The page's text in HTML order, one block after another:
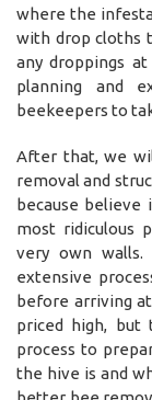
where the
with drop cloths
any droppings
planning and
beekeepers to
After that, we
removal and
because
most ridiculous
very own walls.
extensive
before arriving
priced high, but
process to
the hive is and